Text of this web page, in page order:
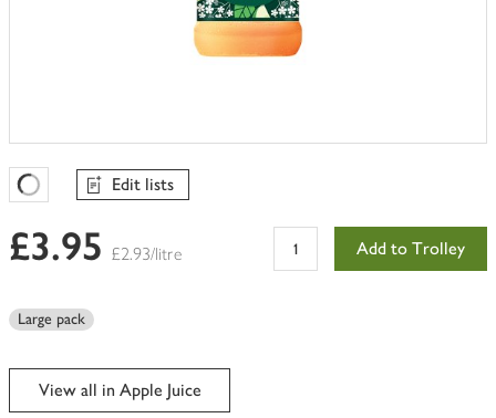
Favourites Loading
Edit lists
£3.95 £2.93/litre Add to Trolley
Large pack
View all in Apple Juice